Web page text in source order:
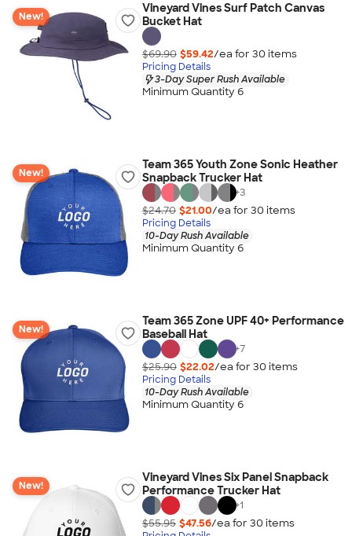
New!
Vineyard Vines Surf Patch Canvas
Bucket Hat
$69.90 $59.42/ea for 30 items
Pricing Details
3-Day Super Rush Available
Minimum Quantity 6
New!
Team 365 Youth Zone Sonic Heather
Snapback Trucker Hat
+3
$24.70 $21.00/ea for 30 items
Pricing Details
10-Day Rush Available
Minimum Quantity 6
New!
Team 365 Zone UPF 40+ Performance
Baseball Hat
+7
$25.90 $22.02/ea for 30 items
Pricing Details
10-Day Rush Available
Minimum Quantity 6
New!
Vineyard Vines Six Panel Snapback
Performance Trucker Hat
+1
$55.95 $47.56/ea for 30 items